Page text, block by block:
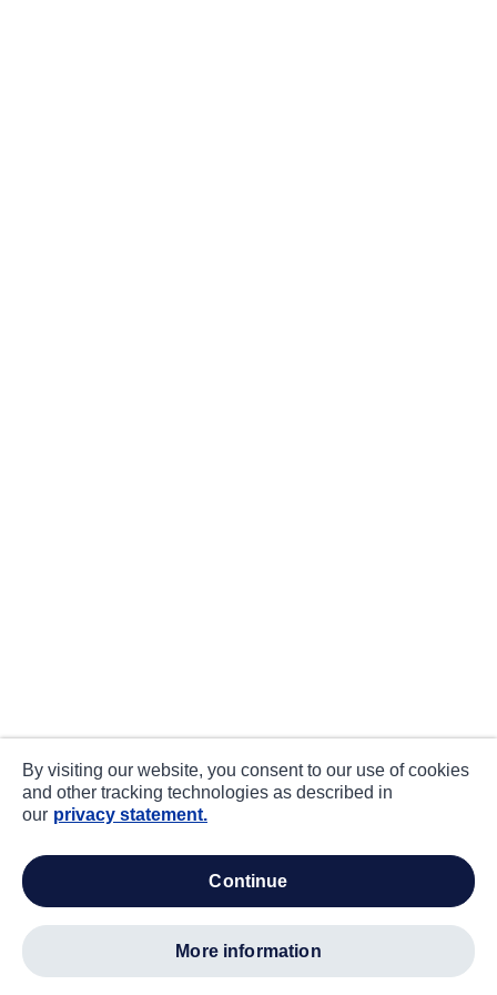
By visiting our website, you consent to our use of cookies
and other tracking technologies as described in
our privacy statement.
continue
more information